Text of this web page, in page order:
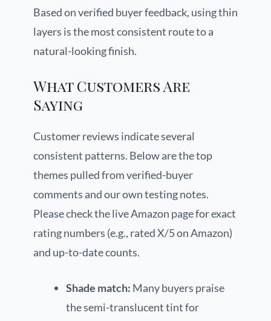
Based on verified buyer feedback, using thin
layers is the most consistent route to a
natural-looking finish.
What Customers Are
Saying
Customer reviews indicate several
consistent patterns. Below are the top
themes pulled from verified-buyer
comments and our own testing notes.
Please check the live Amazon page for exact
rating numbers (e.g., rated X/5 on Amazon)
and up-to-date counts.
Shade match: Many buyers praise
the semi-translucent tint for